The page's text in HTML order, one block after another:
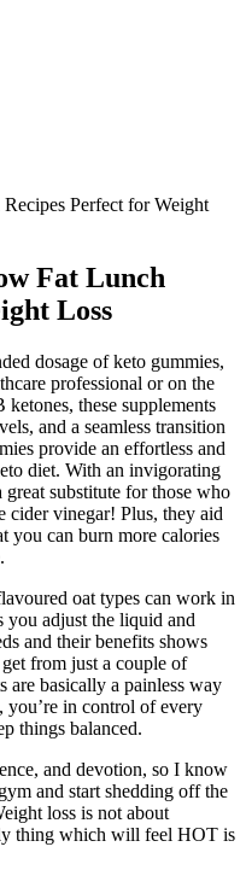
Perfect for Weight
Fat Lunch
Loss
dosage of keto gummies,
professional or on the
these supplements
and a seamless transition
provide an effortless and
diet. With an invigorating
substitute for those who
cider vinegar! Plus, they aid
you can burn more calories
oat types can work in
you adjust the liquid and
and their benefits shows
from just a couple of
are basically a painless way
you’re in control of every
things balanced.
and devotion, so I know
and start shedding off the
loss is not about
thing which will feel HOT is